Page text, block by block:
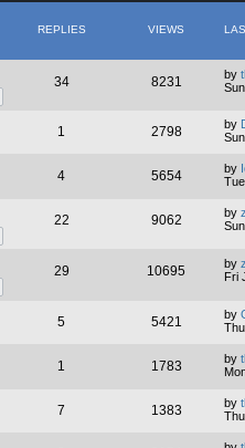
REPLIES VIEWS
34 8231 by
1 2798 by
4 5654 by
22 9062 by
29 10695 by
Fri
5 5421 by
1 1783 by
7 1383 by